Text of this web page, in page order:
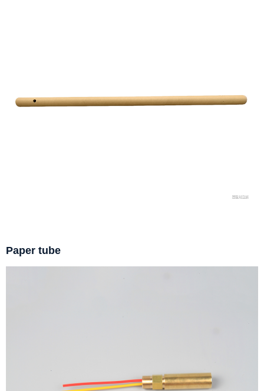
Paper tube